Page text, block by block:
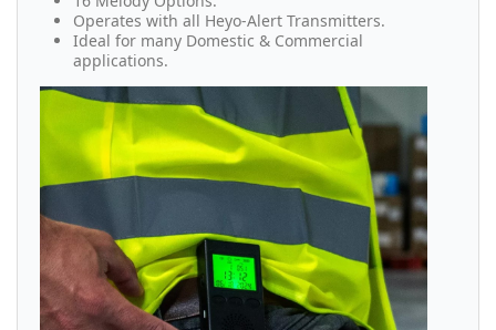
Operates with all Heyo-Alert Transmitters.
Ideal for many Domestic & Commercial
applications.